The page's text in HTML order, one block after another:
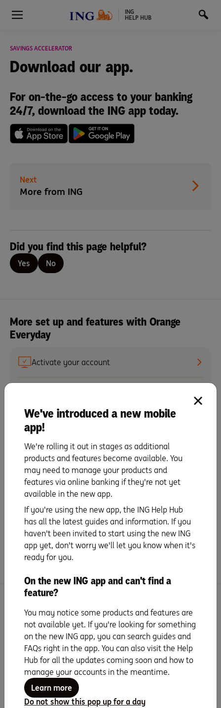
ING
HELP HUB
SAVINGS ACCELERATOR
Download our app.
For on-the-go access to your banking
24/7, download the ING app today.
Next
More from ING
Did you find this page helpful?
Yes No
More set up and features with Orange
Everyday
Activate your account
Set up notifications
Give your Savings Accelerator account a
name
Download our app
More from ING
Connect with us
Search for more topics
Seven years running as
Canstar Bank of the
We've introduced a new mobile
app!
We're rolling it out in stages as additional
products and features become available. You
may need to manage your products and
features via online banking if they're not yet
available in the new app.
If you're using the new app, the ING Help Hub
has all the latest guides and information. If you
haven't been invited to start using the new ING
app yet, don't worry we'll let you know when it's
ready for you.
On the new ING app and can't find a
feature?
You may notice some products and features are
not available yet. If you're looking for something
on the new ING app, you can search guides and
FAQs right in the app. You can also visit the Help
Hub for all the updates coming soon and how to
manage your accounts in the meantime.
Learn more
Do not show this pop up for a day